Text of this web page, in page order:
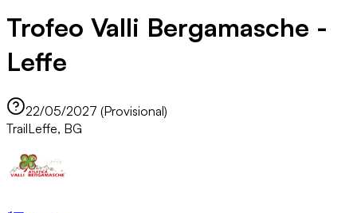
Trofeo Valli Bergamasche -
Leffe
22/05/2027 (Provisional)
TrailLeffe, BG